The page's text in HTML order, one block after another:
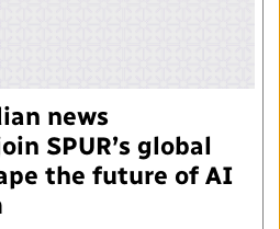
news
SPUR’s global
the future of AI